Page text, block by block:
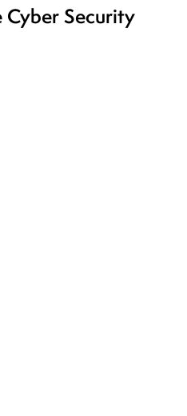
Cyber Security